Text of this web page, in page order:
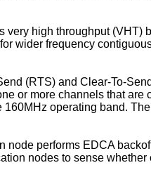
high throughput (VHT)
wider frequency
(RTS) and Clear-To-
or more channels that
operating band.
performs EDCA
nodes to sense